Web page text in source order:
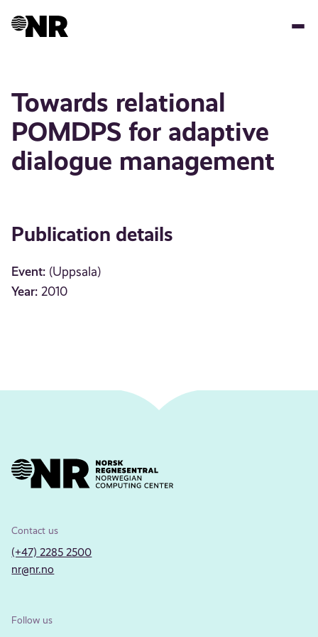
Towards relational
POMDPS for adaptive
dialogue management
Publication details
Event: (Uppsala)
Year: 2010
Contact us
(+47) 2285 2500
nr@nr.no
Follow us